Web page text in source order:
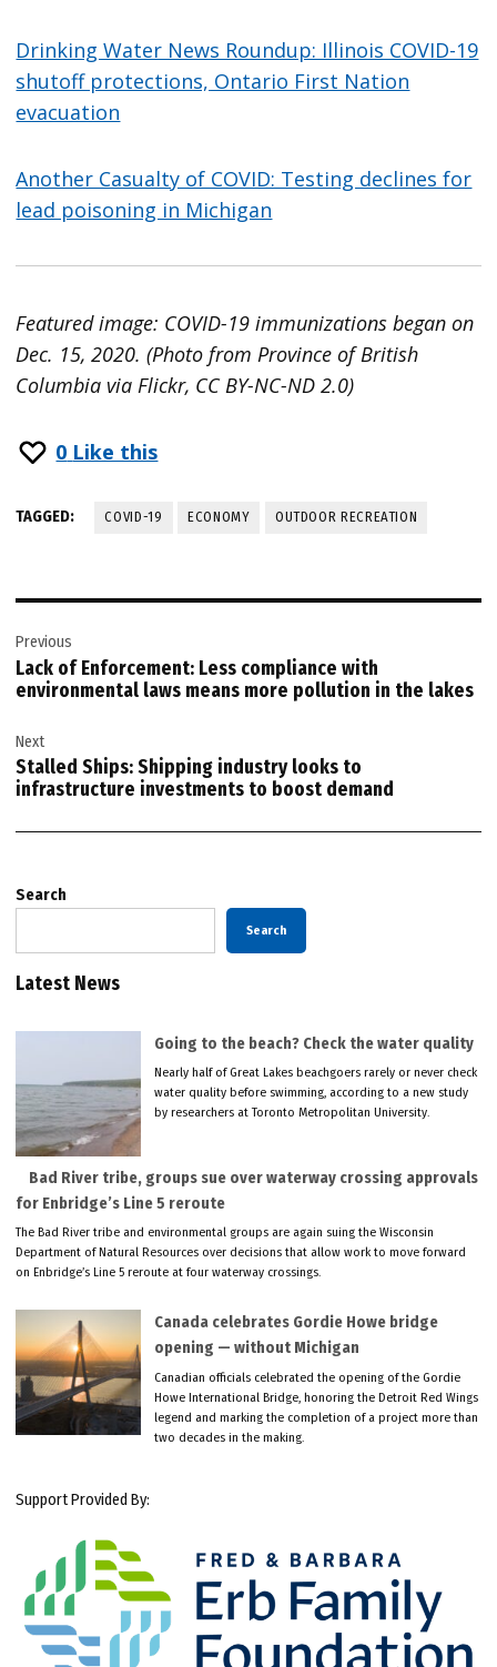
Drinking Water News Roundup: Illinois COVID-19
shutoff protections, Ontario First Nation
evacuation
Another Casualty of COVID: Testing declines for
lead poisoning in Michigan
Featured image: COVID-19 immunizations began on
Dec. 15, 2020. (Photo from Province of British
Columbia via Flickr, CC BY-NC-ND 2.0)
0 Like this
TAGGED: COVID-19 ECONOMY OUTDOOR RECREATION
navigation
Previous
Lack of Enforcement: Less compliance with
environmental laws means more pollution in the lakes
Next
Stalled Ships: Shipping industry looks to
infrastructure investments to boost demand
Search
Search
Latest News
Going to the beach? Check the water quality
Nearly half of Great Lakes beachgoers rarely or never check
water quality before swimming, according to a new study
by researchers at Toronto Metropolitan University.
Bad River tribe, groups sue over waterway crossing approvals
for Enbridge’s Line 5 reroute
The Bad River tribe and environmental groups are again suing the Wisconsin
Department of Natural Resources over decisions that allow work to move forward
on Enbridge’s Line 5 reroute at four waterway crossings.
Canada celebrates Gordie Howe bridge
opening — without Michigan
Canadian officials celebrated the opening of the Gordie
Howe International Bridge, honoring the Detroit Red Wings
legend and marking the completion of a project more than
two decades in the making.
Support Provided By: